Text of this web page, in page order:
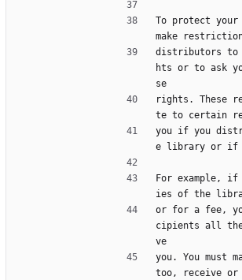
To protect
make
distributors to
hts or to ask
se
rights. These
te to certain
you if you
e library or if
For example,
ies of the
or for a fee,
cipients all
ve
you. You must
too, receive or